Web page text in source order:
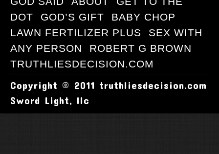
DOT
GOD’S GIFT
BABY CHOP
LAWN FERTILIZER PLUS
SEX WITH
ANY PERSON
ROBERT G BROWN
TRUTHLIESDECISION.COM
Copyright © 2011 truthliesdecision.com
Sword Light, llc